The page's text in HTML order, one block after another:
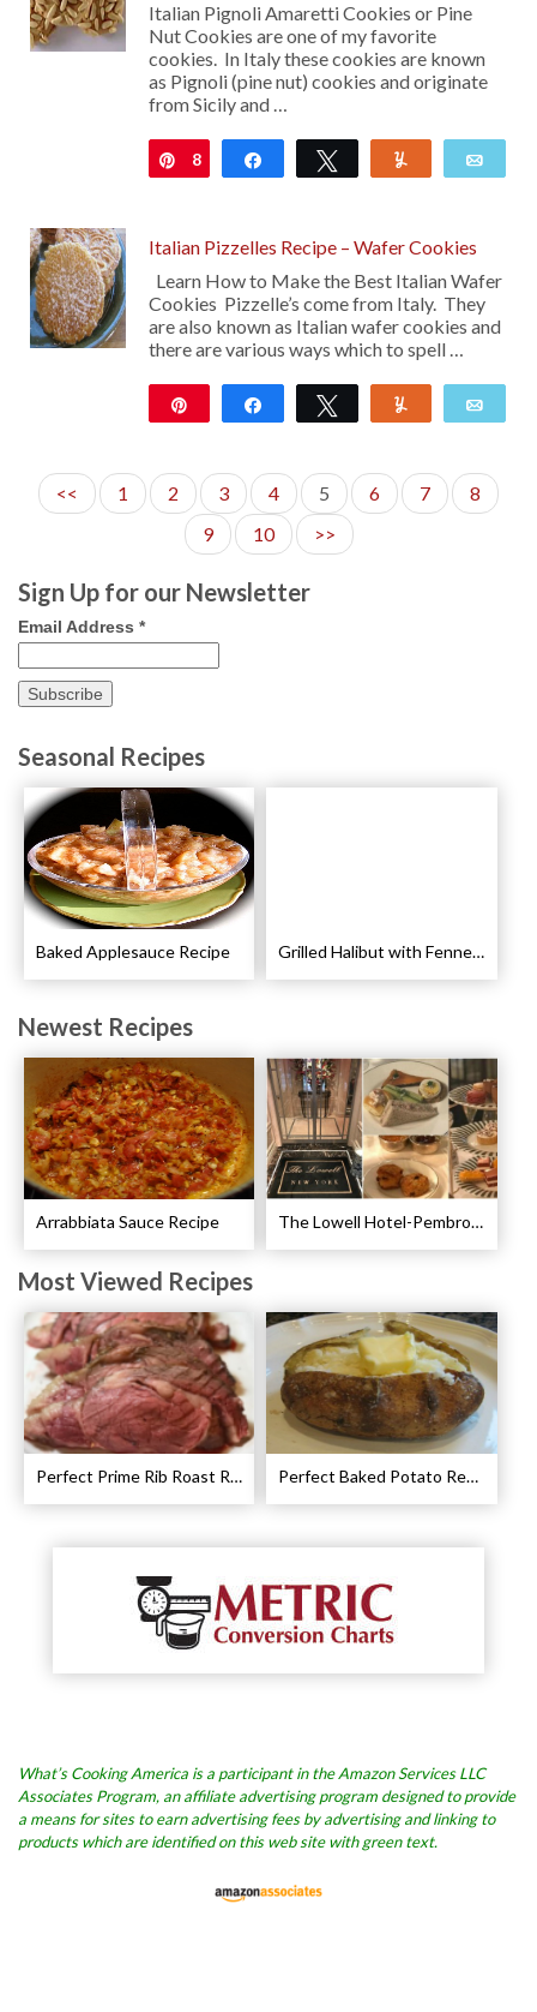
Italian Pignoli Amaretti Cookies or Pine
Nut Cookies are one of my favorite
cookies. In Italy these cookies are known
as Pignoli (pine nut) cookies and originate
from Sicily and …
Pin
8 Share Tweet
Italian Pizzelles Recipe – Wafer Cookies
Learn How to Make the Best Italian Wafer
Cookies Pizzelle’s come from Italy. They
are also known as Italian wafer cookies and
there are various ways which to spell …
Share Tweet
<< 1 2 3 4 5 6 7
8
9
10 >>
Sign Up for our Newsletter
Email Address *
Seasonal Recipes
Baked Applesauce Recipe Grilled Halibut with Fennel Sauce Recipe
Newest Recipes
Arrabbiata Sauce Recipe The Lowell Hotel-Pembroke Room’s Afternoon Tea
Most Viewed Recipes
Perfect Prime Rib Roast Recipe – Cooking Instructions Perfect Baked Potato Recipe
What’s Cooking America is a participant in the Amazon Services LLC
Associates Program, an affiliate advertising program designed to provide
a means for sites to earn advertising fees by advertising and linking to
products which are identified on this web site with green text.